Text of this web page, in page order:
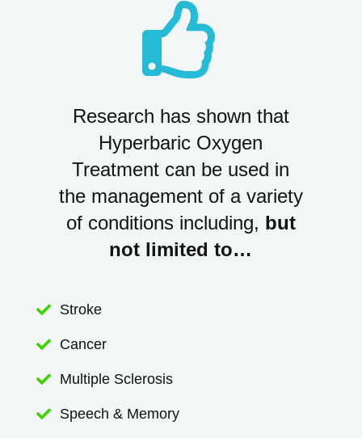

Research has shown that
Hyperbaric Oxygen
Treatment can be used in
the management of a variety
of conditions including, but
not limited to…
 Stroke
 Cancer
 Multiple Sclerosis
 Speech & Memory